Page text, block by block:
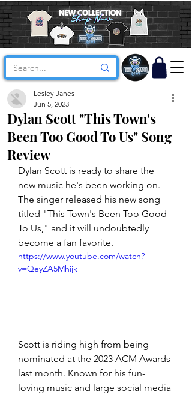
Dylan Scott "This Town's
Been Too Good To Us" Song
Review
Lesley Janes
Jun 5, 2023
Dylan Scott is ready to share the
new music he's been working on.
The singer released his new song
titled "This Town's Been Too Good
To Us," and it will undoubtedly
become a fan favorite.
https://www.youtube.com/watch?
v=QeyZA5Mhijk
Scott is riding high from being
nominated at the 2023 ACM Awards
last month. Known for his fun-
loving music and large social media